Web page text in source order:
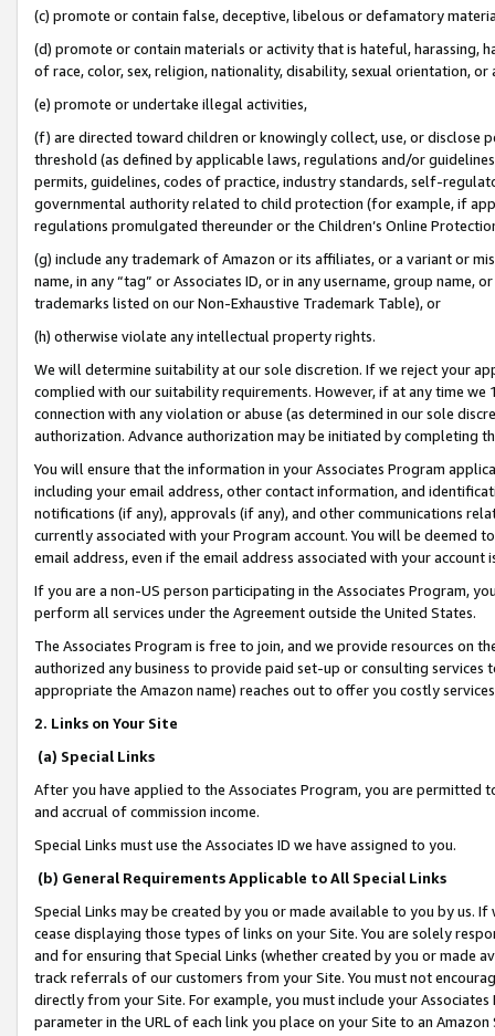
(c) promote or contain false, deceptive, libelous or defamatory
(d) promote or contain materials or activity that is hateful, harassing,
of race, color, sex, religion, nationality, disability, sexual orientation, or
(e) promote or undertake illegal activities,
(f) are directed toward children or knowingly collect, use, or
threshold (as defined by applicable laws, regulations and/or
permits, guidelines, codes of practice, industry standards, self-
governmental authority related to child protection (for example, if
regulations promulgated thereunder or the Children’s Online
(g) include any trademark of Amazon or its affiliates, or a variant or
name, in any “tag” or Associates ID, or in any username, group
trademarks listed on our Non-Exhaustive Trademark Table), or
(h) otherwise violate any intellectual property rights.
We will determine suitability at our sole discretion. If we reject your
complied with our suitability requirements. However, if at any time
connection with any violation or abuse (as determined in our sole
authorization. Advance authorization may be initiated by completing
You will ensure that the information in your Associates Program
including your email address, other contact information, and
notifications (if any), approvals (if any), and other communications
currently associated with your Program account. You will be deemed
email address, even if the email address associated with your account
If you are a non-US person participating in the Associates Program,
perform all services under the Agreement outside the United States.
The Associates Program is free to join, and we provide resources on
authorized any business to provide paid set-up or consulting
appropriate the Amazon name) reaches out to offer you costly
2. Links on Your Site
(a) Special Links
After you have applied to the Associates Program, you are permitted
and accrual of commission income.
Special Links must use the Associates ID we have assigned to you.
(b) General Requirements Applicable to All Special Links
Special Links may be created by you or made available to you by us.
cease displaying those types of links on your Site. You are solely
and for ensuring that Special Links (whether created by you or
track referrals of our customers from your Site. You must not
directly from your Site. For example, you must include your
parameter in the URL of each link you place on your Site to an